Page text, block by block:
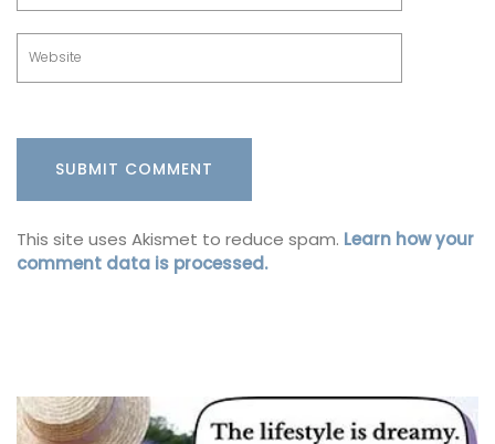
This site uses Akismet to reduce spam. Learn how your
comment data is processed.